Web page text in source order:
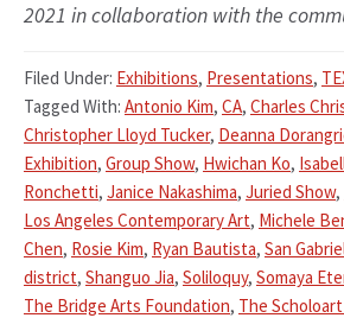
2021 in collaboration with the
Filed Under: Exhibitions, Presentations,
Tagged With: Antonio Kim, CA, Charles
Christopher Lloyd Tucker, Deanna
Exhibition, Group Show, Hwichan Ko,
Ronchetti, Janice Nakashima, Juried Show,
Los Angeles Contemporary Art, Michele
Chen, Rosie Kim, Ryan Bautista, San
district, Shanguo Jia, Soliloquy, Somaya
The Bridge Arts Foundation, The